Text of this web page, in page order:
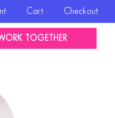
Cart Checkout
TOGETHER